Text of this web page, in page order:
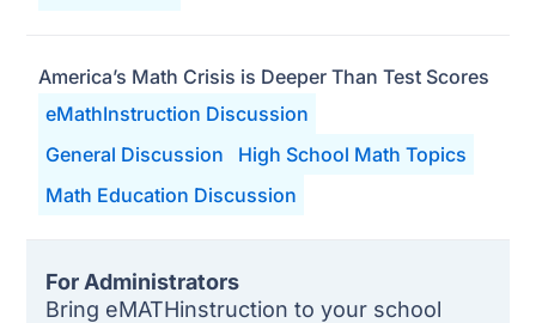
eMathInstruction Discussion
General Discussion
High School Math Topics
Math Education Discussion
America’s Math Crisis is Deeper Than Test Scores
For Administrators
Bring eMATHinstruction to your school